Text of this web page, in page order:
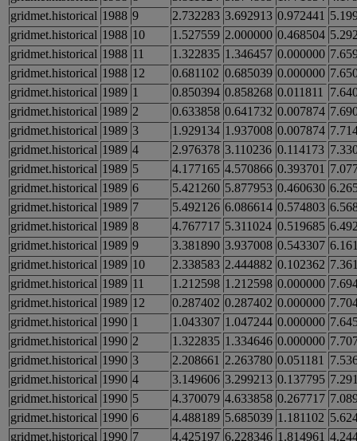
gridmet.historical 1988 9 2.732283 3.692913 0.972441
gridmet.historical 1988 10 1.527559 2.000000 0.468504
gridmet.historical 1988 11 1.322835 1.346457 0.000000
gridmet.historical 1988 12 0.681102 0.685039 0.000000
gridmet.historical 1989 1 0.850394 0.858268 0.011811
gridmet.historical 1989 2 0.633858 0.641732 0.007874
gridmet.historical 1989 3 1.929134 1.937008 0.007874
gridmet.historical 1989 4 2.976378 3.110236 0.114173
gridmet.historical 1989 5 4.177165 4.570866 0.393701
gridmet.historical 1989 6 5.421260 5.877953 0.460630
gridmet.historical 1989 7 5.492126 6.086614 0.574803
gridmet.historical 1989 8 4.767717 5.311024 0.519685
gridmet.historical 1989 9 3.381890 3.937008 0.543307
gridmet.historical 1989 10 2.338583 2.444882 0.102362
gridmet.historical 1989 11 1.212598 1.212598 0.000000
gridmet.historical 1989 12 0.287402 0.287402 0.000000
gridmet.historical 1990 1 1.043307 1.047244 0.000000
gridmet.historical 1990 2 1.322835 1.334646 0.000000
gridmet.historical 1990 3 2.208661 2.263780 0.051181
gridmet.historical 1990 4 3.149606 3.299213 0.137795
gridmet.historical 1990 5 4.370079 4.633858 0.267717
gridmet.historical 1990 6 4.488189 5.685039 1.181102
gridmet.historical 1990 7 4.425197 6.228346 1.814961